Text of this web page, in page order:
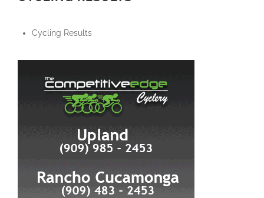
Cycling Results